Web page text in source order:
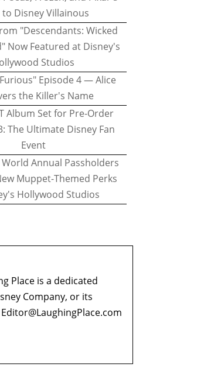
to Disney Villainous
"Descendants: Wicked
Now Featured at Disney's
Studios
Episode 4 — Alice
the Killer's Name
Album Set for Pre-Order
The Ultimate Disney Fan
Event
Annual Passholders
Muppet-Themed Perks
Hollywood Studios
Place is a dedicated
Company, or its
Editor@LaughingPlace.com